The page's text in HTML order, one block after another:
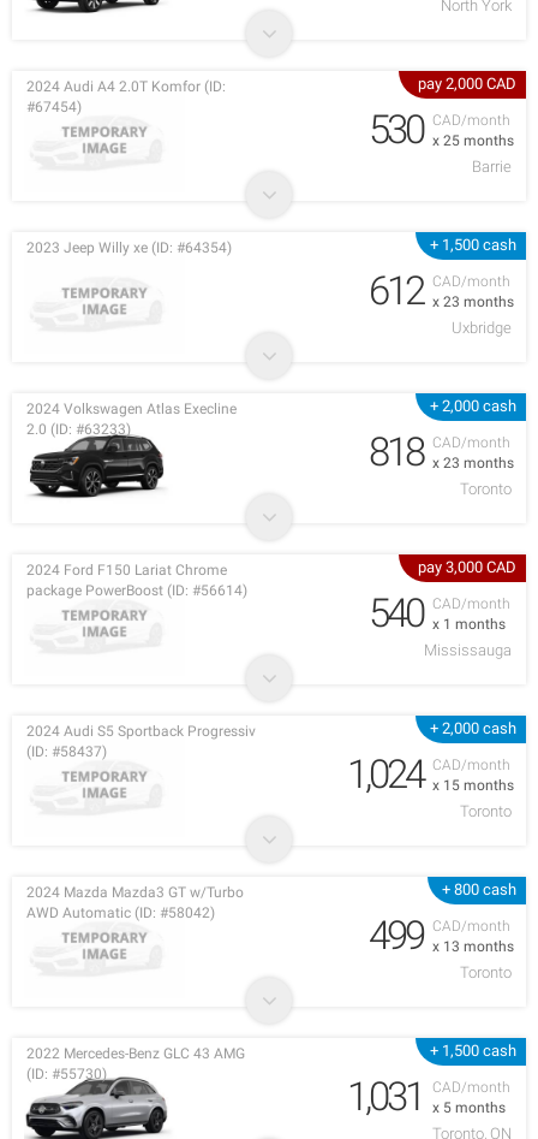
North York
pay 2,000 CAD
CAD/month
x 25 months
2024 Audi A4 2.0T Komfor (ID:
#67454)
530
Barrie
+ 1,500 cash
CAD/month
x 23 months
2023 Jeep Willy xe (ID: #64354)
612
Uxbridge
+ 2,000 cash
CAD/month
x 23 months
2024 Volkswagen Atlas Execline
2.0 (ID: #63233)
818
Toronto
pay 3,000 CAD
CAD/month
x 1 months
2024 Ford F150 Lariat Chrome
package PowerBoost (ID: #56614)
540
Mississauga
+ 2,000 cash
CAD/month
x 15 months
2024 Audi S5 Sportback Progressiv
(ID: #58437)
1,024
Toronto
+ 800 cash
CAD/month
x 13 months
2024 Mazda Mazda3 GT w/Turbo
AWD Automatic (ID: #58042)
499
Toronto
+ 1,500 cash
CAD/month
x 5 months
2022 Mercedes-Benz GLC 43 AMG
(ID: #55730)
1,031
Toronto, ON